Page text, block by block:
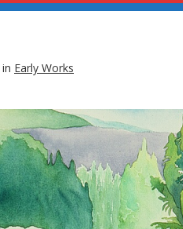
in Early Works